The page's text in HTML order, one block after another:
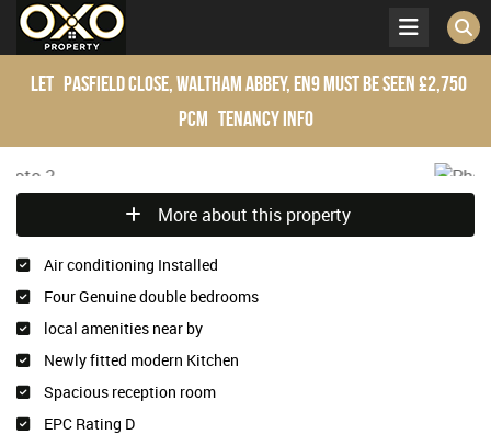
Let Pasfield Close, Waltham Abbey, EN9Must be seen£2,750
pcm Tenancy Info
More about this property
Air conditioning Installed
Four Genuine double bedrooms
local amenities near by
Newly fitted modern Kitchen
Spacious reception room
EPC Rating D